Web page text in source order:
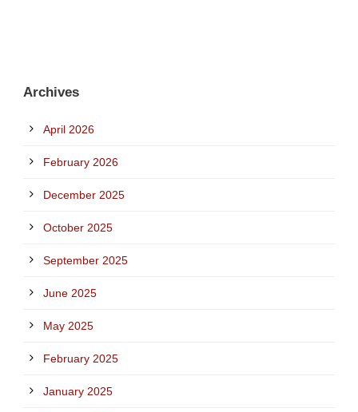
Archives
April 2026
February 2026
December 2025
October 2025
September 2025
June 2025
May 2025
February 2025
January 2025